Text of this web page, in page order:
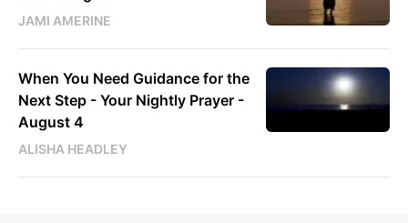
JAMI AMERINE
When You Need Guidance for the
Next Step - Your Nightly Prayer -
August 4
ALISHA HEADLEY